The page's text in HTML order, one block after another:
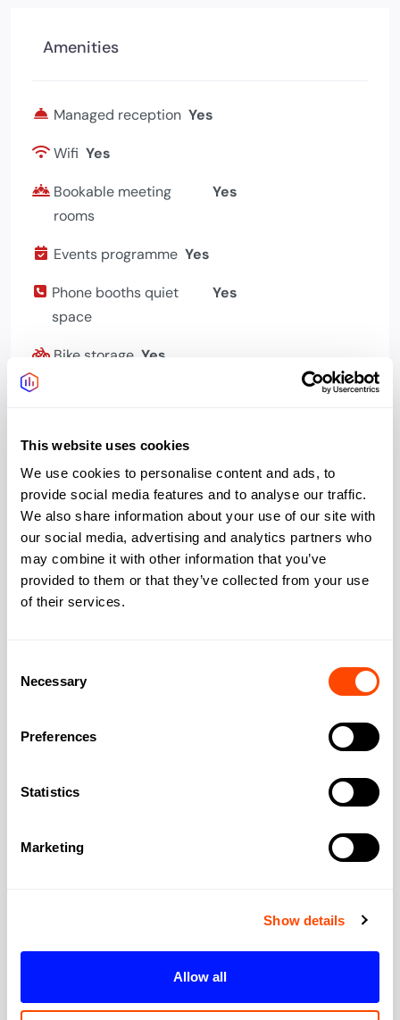
This website uses cookies
We use cookies to personalise content and ads, to
provide social media features and to analyse our traffic.
We also share information about your use of our site with
our social media, advertising and analytics partners who
may combine it with other information that you’ve
provided to them or that they’ve collected from your use
of their services.
Selection
Necessary
Preferences
Statistics
Marketing
Show details
Allow all
Amenities
Managed reception Yes
Wifi Yes
Bookable meeting
rooms
Yes
Events programme Yes
Phone booths quiet
space
Yes
Bike storage Yes
Kitchen Yes
Outdoor space rooftop Yes